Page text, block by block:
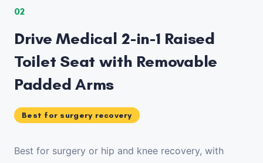
02
Drive Medical 2-in-1 Raised
Toilet Seat with Removable
Padded Arms
Best for surgery recovery
Best for surgery or hip and knee recovery, with